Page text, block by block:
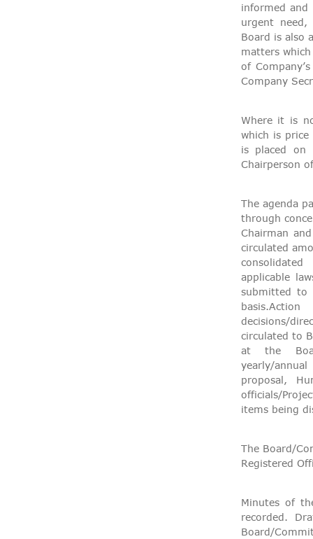
informed and
urgent
Board is also
matters
of
Company
Where it is
which is
is placed
Chairperson
The agenda
through
Chairman
circulated
applicable
submitted to
decisions/
circulated to
at the
yearly/
proposal,
officials/
items being
The Board/
Registered
Minutes of
recorded.
Board/